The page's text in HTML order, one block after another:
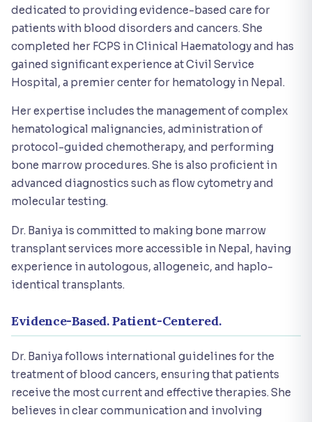
dedicated to providing evidence-based care for
patients with blood disorders and cancers. She
completed her FCPS in Clinical Haematology and has
gained significant experience at Civil Service
Hospital, a premier center for hematology in Nepal.
Her expertise includes the management of complex
hematological malignancies, administration of
protocol-guided chemotherapy, and performing
bone marrow procedures. She is also proficient in
advanced diagnostics such as flow cytometry and
molecular testing.
Dr. Baniya is committed to making bone marrow
transplant services more accessible in Nepal, having
experience in autologous, allogeneic, and haplo-
identical transplants.
Evidence-Based. Patient-Centered.
Dr. Baniya follows international guidelines for the
treatment of blood cancers, ensuring that patients
receive the most current and effective therapies. She
believes in clear communication and involving